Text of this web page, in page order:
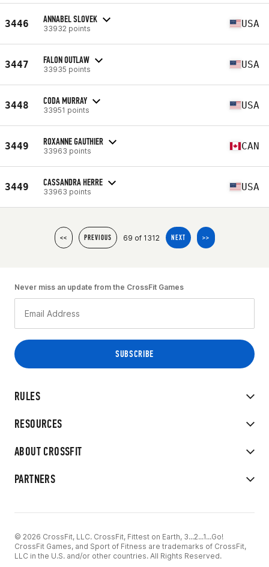
3446 ANNABEL SLOVEK
33932 points USA
3447 FALON OUTLAW
33935 points USA
3448 CODA MURRAY
33951 points USA
3449 ROXANNE GAUTHIER
33963 points CAN
3449 CASSANDRA HERRE
33963 points USA
<< PREVIOUS 69 of 1312 NEXT >>
RULES
RESOURCES
ABOUT CROSSFIT
PARTNERS
Never miss an update from the CrossFit Games
© 2026 CrossFit, LLC. CrossFit, Fittest on Earth, 3...2...1...Go!
CrossFit Games, and Sport of Fitness are trademarks of CrossFit,
LLC in the U.S. and/or other countries. All Rights Reserved.